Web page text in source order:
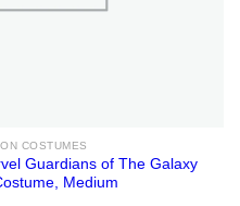
COSTUMES
Guardians of The Galaxy
Medium